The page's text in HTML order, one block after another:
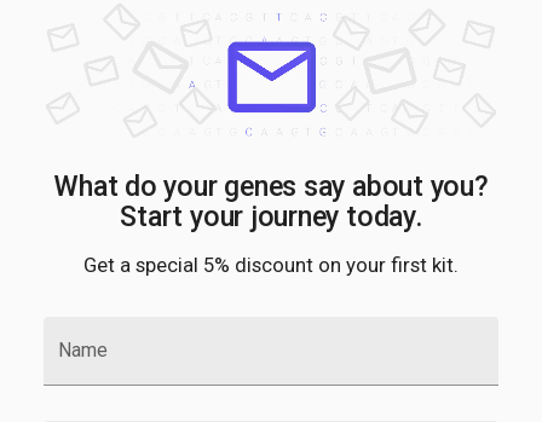
What do your genes say about you?
Start your journey today.
Get a special 5% discount on your first kit.
Name